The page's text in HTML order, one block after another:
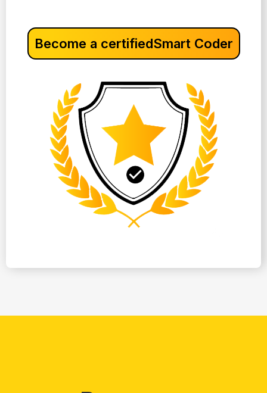
Become a certifiedSmart Coder